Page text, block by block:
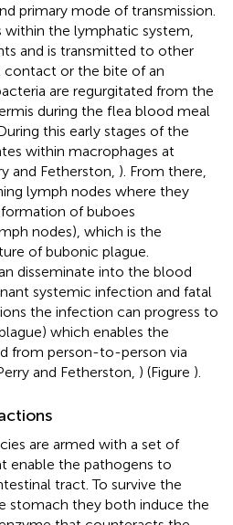
primary mode of transmission.
within the lymphatic system,
and is transmitted to other
or the bite of an
are regurgitated from the
during the flea blood meal
this early stages of the
within macrophages at
and Fetherston, ). From there,
lymph nodes where they
of buboes
nodes), which is the
of bubonic plague.
disseminate into the blood
systemic infection and fatal
the infection can progress to
which enables the
from person-to-person via
and Fetherston, ) (Figure ).
are armed with a set of
enable the pathogens to
tract. To survive the
stomach they both induce the